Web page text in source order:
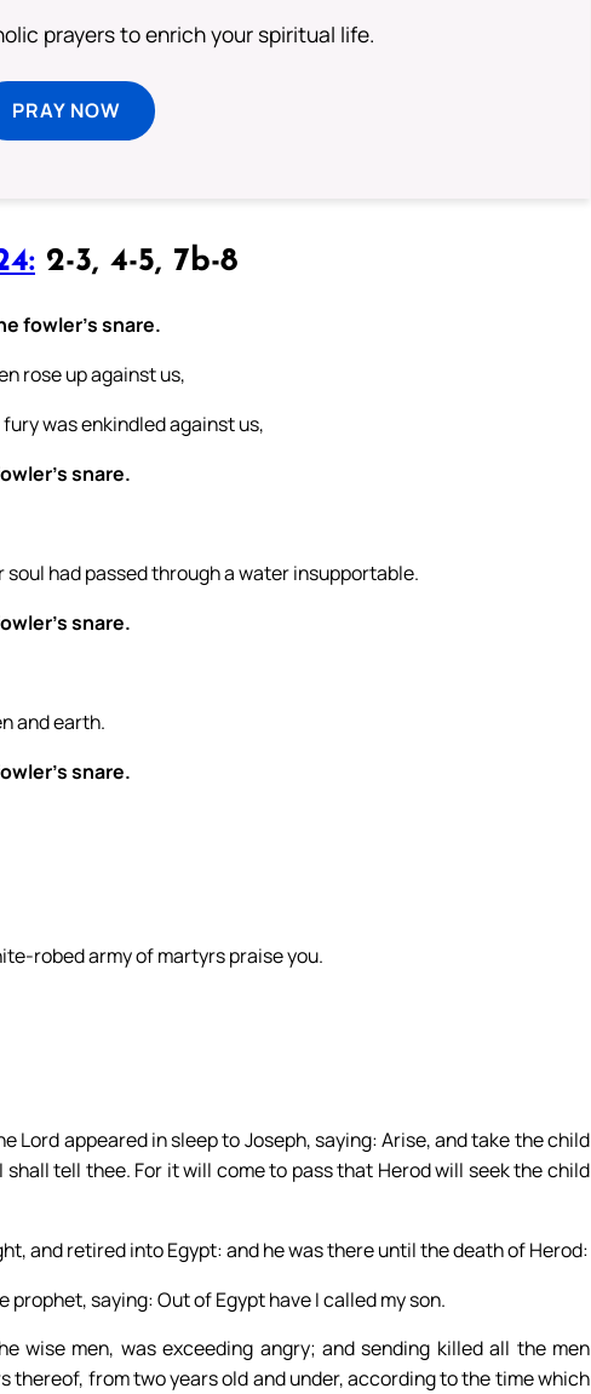
prayers to enrich your spiritual life.
PRAY NOW
2-3, 4-5, 7b-8
fowler’s snare.
rose up against us,
was enkindled against us,
snare.
had passed through a water insupportable.
snare.
and earth.
snare.
robed army of martyrs praise you.
Lord appeared in sleep to Joseph, saying: Arise, and take the child
tell thee. For it will come to pass that Herod will seek the child
and retired into Egypt: and he was there until the death of Herod:
saying: Out of Egypt have I called my son.
wise men, was exceeding angry; and sending killed all the men
thereof, from two years old and under, according to the time which